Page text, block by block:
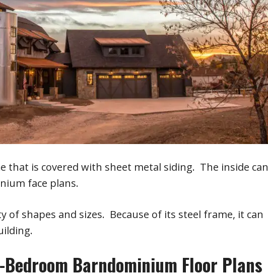
that is covered with sheet metal siding. The inside can
face plans.
of shapes and sizes. Because of its steel frame, it can
Barndominium Floor Plans